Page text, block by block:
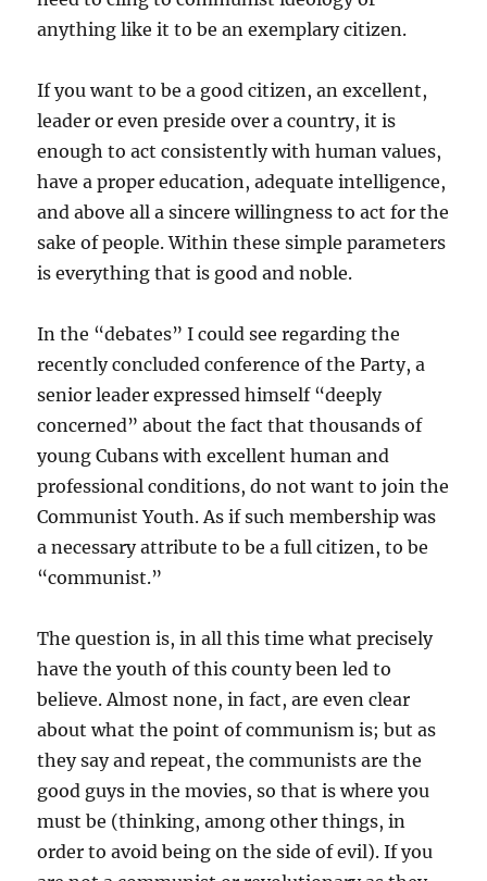
anything like it to be an exemplary citizen.
If you want to be a good citizen, an excellent,
leader or even preside over a country, it is
enough to act consistently with human values,
have a proper education, adequate intelligence,
and above all a sincere willingness to act for the
sake of people. Within these simple parameters
is everything that is good and noble.
In the “debates” I could see regarding the
recently concluded conference of the Party, a
senior leader expressed himself “deeply
concerned” about the fact that thousands of
young Cubans with excellent human and
professional conditions, do not want to join the
Communist Youth. As if such membership was
a necessary attribute to be a full citizen, to be
“communist.”
The question is, in all this time what precisely
have the youth of this county been led to
believe. Almost none, in fact, are even clear
about what the point of communism is; but as
they say and repeat, the communists are the
good guys in the movies, so that is where you
must be (thinking, among other things, in
order to avoid being on the side of evil). If you